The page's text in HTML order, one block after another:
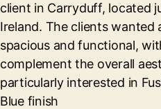
client in Carryduff, located
Ireland. The clients
spacious and functional,
complement the overall
particularly interested in
Blue finish